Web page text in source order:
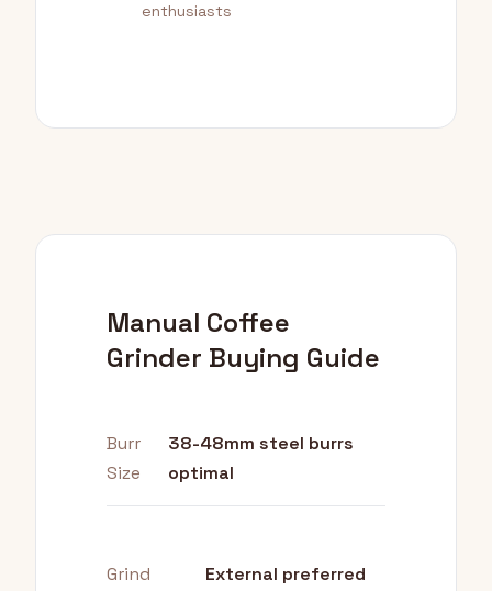
enthusiasts
Manual Coffee
Grinder Buying Guide
Burr
Size
38-48mm steel burrs
optimal
Grind
External preferred